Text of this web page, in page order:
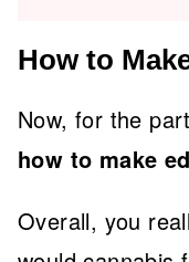
How to
Now, for the
how to make
Overall, you